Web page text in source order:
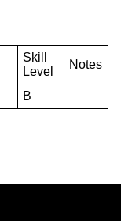
Skill
Level
Notes
B